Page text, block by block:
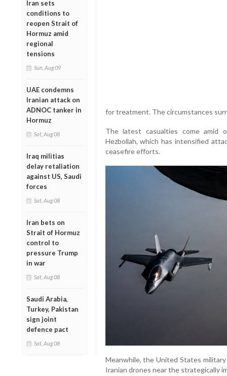
Iran sets
conditions to
reopen Strait of
Hormuz amid
regional
tensions
Sun, Aug 09
UAE condemns
Iranian attack on
ADNOC tanker in
Hormuz
Sat, Aug 08
Iraq militias
delay retaliation
against US, Saudi
forces
Sat, Aug 08
Iran bets on
Strait of Hormuz
control to
pressure Trump
in war
Sat, Aug 08
Saudi Arabia,
Turkey, Pakistan
sign joint
defence pact
Sat, Aug 08
for treatment. The circumstances
The latest casualties come amid
Hezbollah, which has intensified
ceasefire efforts.
Meanwhile, the United States
Iranian drones near the strategically